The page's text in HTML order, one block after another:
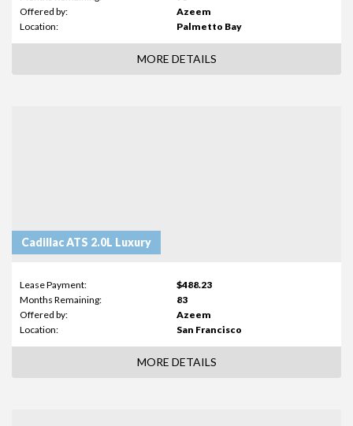
Offered by:
Azeem
Location:
Palmetto Bay
MORE DETAILS
Cadillac ATS 2.0L Luxury
Lease Payment:
$488.23
Months Remaining:
83
Offered by:
Azeem
Location:
San Francisco
MORE DETAILS